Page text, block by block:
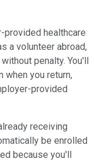
provided healthcare
a volunteer abroad,
penalty. You'll
when you return,
provided
receiving
be enrolled
because you'll